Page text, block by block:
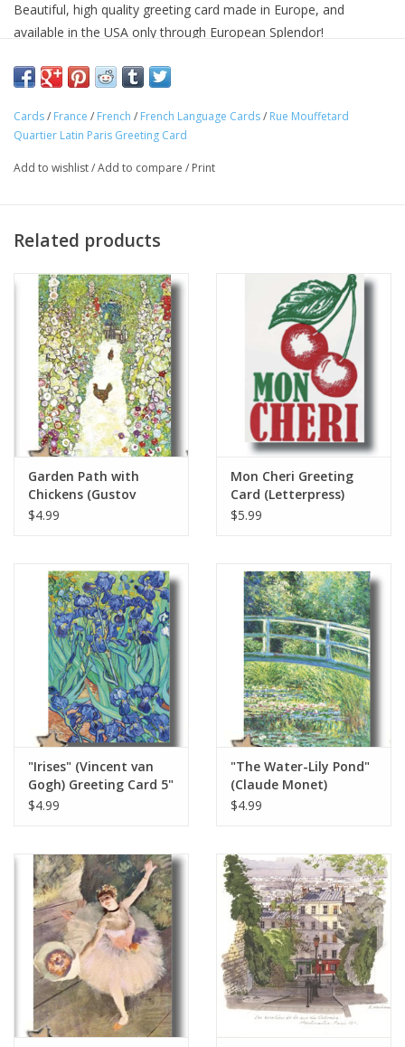
Beautiful, high quality greeting card made in Europe, and
available in the USA only through European Splendor!
Add a little French flare to your life! "
Cards/ France / French / French Language Cards/ Rue Mouffetard
Quartier Latin Paris Greeting Card
Add to wishlist/Add to compare / Print
Related products
Garden Path with
Chickens (Gustov
Klimt) Greeting Card 5"
$4.99
Mon Cheri Greeting
Card (Letterpress)
$5.99
"Irises" (Vincent van
Gogh) Greeting Card 5"
x 7"
$4.99
"The Water-Lily Pond"
(Claude Monet)
Greeting Card 5" x 7"
$4.99